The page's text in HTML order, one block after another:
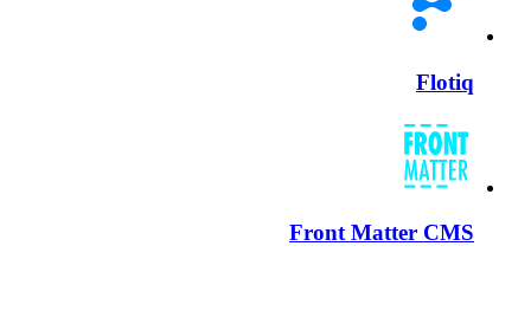
Flotiq
Front Matter CMS